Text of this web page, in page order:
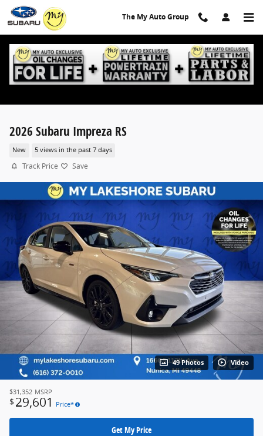
Skip to main content
The My Auto Group
2026 Subaru Impreza RS
New 5 views in the past 7 days
Track Price Save
49 Photos Video
$31,352 MSRP
$ 29,601 Price*
Get My Price